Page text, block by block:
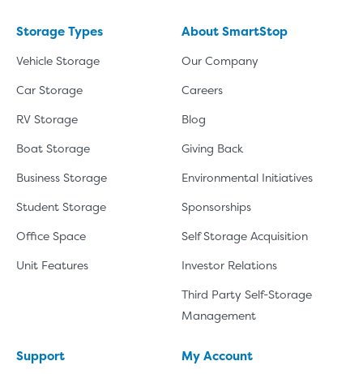
Storage Types
Vehicle Storage
Car Storage
RV Storage
Boat Storage
Business Storage
Student Storage
Office Space
Unit Features
About SmartStop
Our Company
Careers
Blog
Giving Back
Environmental Initiatives
Sponsorships
Self Storage Acquisition
Investor Relations
Third Party Self-Storage
Management
Support My Account